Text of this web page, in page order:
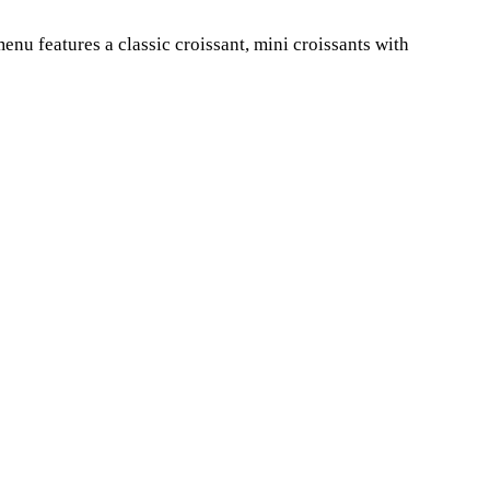
features a classic croissant, mini croissants with